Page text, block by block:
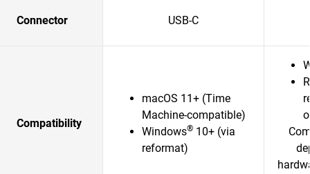
Connector USB-C
Compatibility
macOS 11+ (Time
Machine-compatible)
Windows® 10+ (via
reformat)